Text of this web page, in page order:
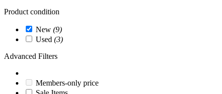
Product condition
New (9)
Used (3)
Advanced Filters
Members-only price